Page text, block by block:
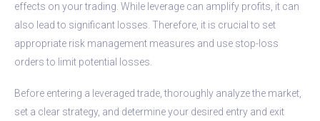
effects on your trading. While leverage can amplify profits, it can
also lead to significant losses. Therefore, it is crucial to set
appropriate risk management measures and use stop-loss
orders to limit potential losses.
Before entering a leveraged trade, thoroughly analyze the market,
set a clear strategy, and determine your desired entry and exit